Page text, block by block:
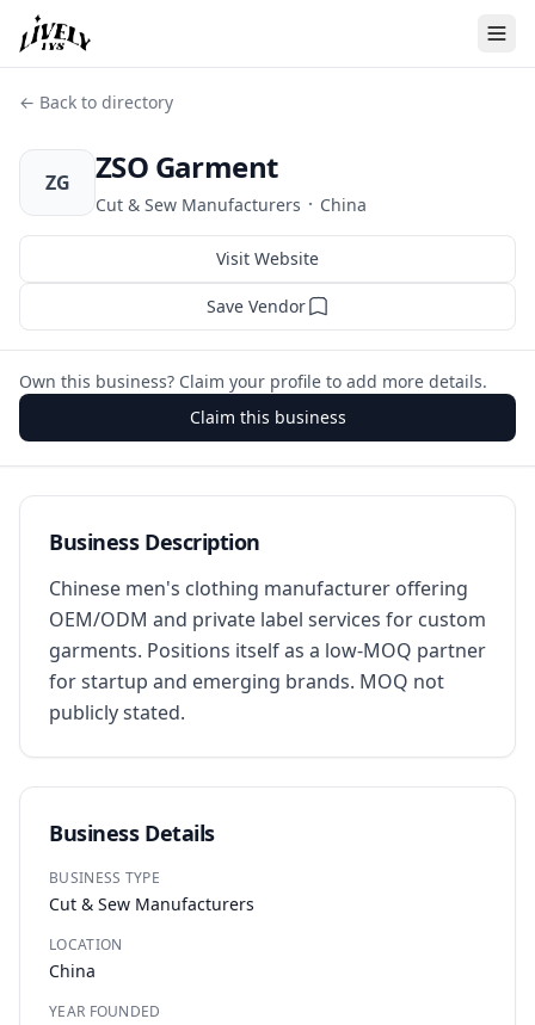
← Back to directory
ZG ZSO Garment
Cut & Sew Manufacturers · China
Visit Website
Save Vendor
Own this business? Claim your profile to add more details.
Claim this business
Business Description
Chinese men's clothing manufacturer offering
OEM/ODM and private label services for custom
garments. Positions itself as a low-MOQ partner
for startup and emerging brands. MOQ not
publicly stated.
Business Details
BUSINESS TYPE
Cut & Sew Manufacturers
LOCATION
China
YEAR FOUNDED